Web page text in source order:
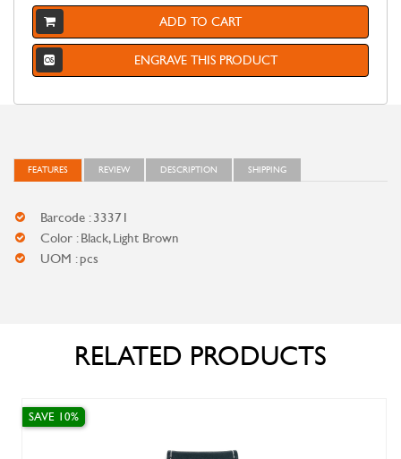
ADD TO CART
ENGRAVE THIS PRODUCT
FEATURES REVIEW DESCRIPTION SHIPPING
Barcode : 33371
Color : Black, Light Brown
UOM : pcs
RELATED PRODUCTS
SAVE 10%